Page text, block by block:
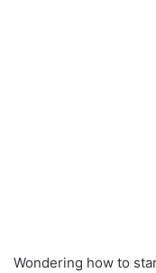
Wondering how to